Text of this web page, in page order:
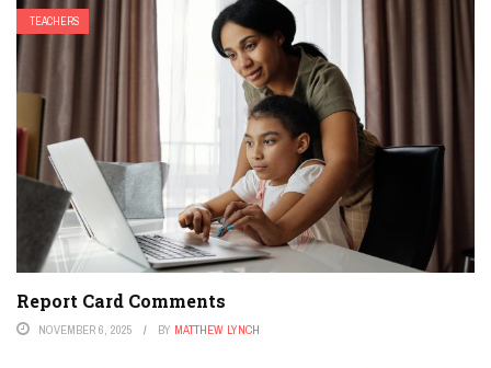
TEACHERS
Report Card Comments
NOVEMBER 6, 2025 BY MATTHEW LYNCH